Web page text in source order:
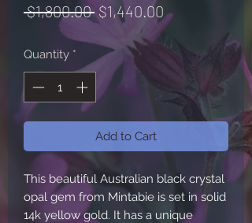
$1,800.00 Regular
$1,440.00Sale
Price
Quantity *
Add to Cart
This beautiful Australian black crystal
opal gem from Mintabie is set in solid
14k yellow gold. It has a unique